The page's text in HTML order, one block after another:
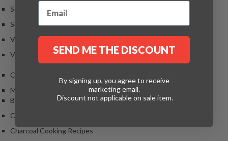
Soup
Sous Vide Christmas Recipes
Vegan
Vegetables and Sides
Charcoal Cooking Recipes
Modernist Cooking Recipes
Blender Recipes
Centrifuge Recipes
Charcoal Cooking Recipes
SEND ME THE DISCOUNT
By signing up, you agree to receive
marketing email.
Discount not applicable on sale item.